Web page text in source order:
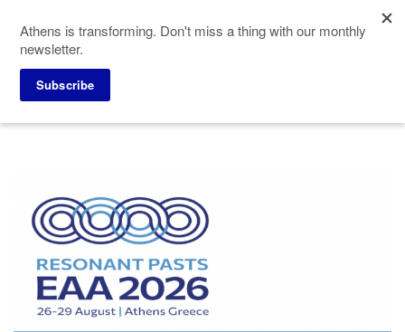
main
content
Home Why Athens
Athens is transforming. Don't miss a thing with our monthly
newsletter.
Subscribe